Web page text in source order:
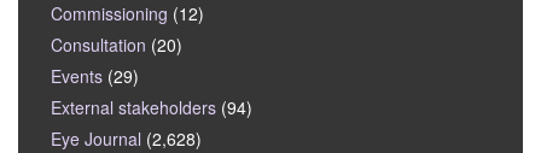
Commissioning (12)
Consultation (20)
Events (29)
External stakeholders (94)
Eye Journal (2,628)